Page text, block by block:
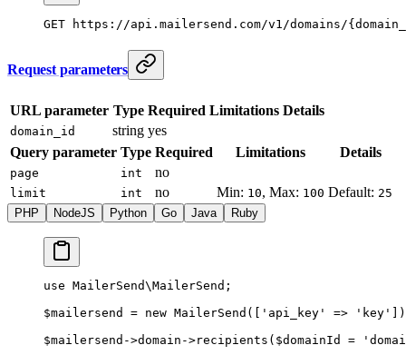
GET https://api.mailersend.com/v1/domains/
Request parameters
URL parameter Type Required Limitations Details
domain_id string yes
Query parameter Type Required Limitations Details
page int no
limit int no Min: 10, Max: 100 Default: 25
PHP
NodeJS Python Go Java Ruby
use MailerSend\MailerSend ;
$mailersend = new MailerSend ([ 'api_key' => 'key'
$mailersend ->domain ->recipients ($domainId =